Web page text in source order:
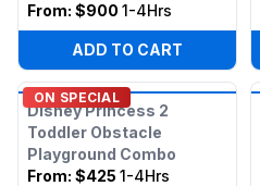
From: $900 1-4Hrs
ADD TO CART
ON SPECIAL
Disney Princess 2
Toddler Obstacle
Playground Combo
From: $425 1-4Hrs